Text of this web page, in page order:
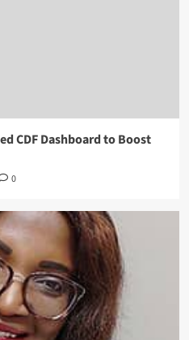
CDF Dashboard to Boost
0